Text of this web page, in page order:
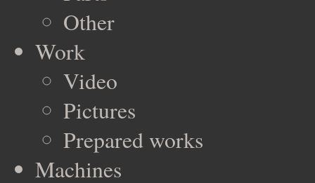
Other
Work
Video
Pictures
Prepared works
Machines